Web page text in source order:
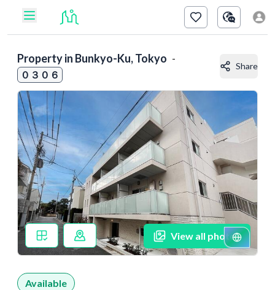
Property in Bunkyo-Ku, Tokyo -
０３０６
Share
View all photos
Available